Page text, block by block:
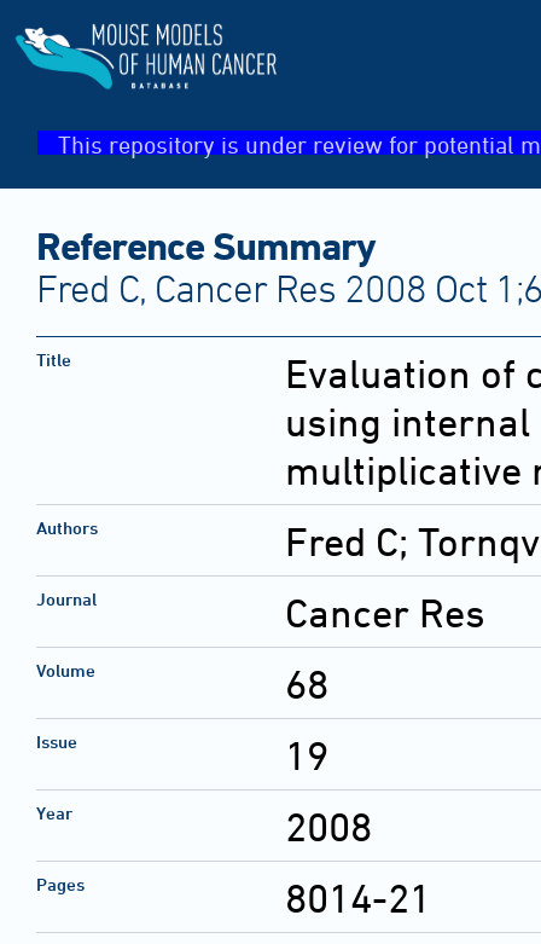
This repository is under review for potential
Reference Summary
Fred C, Cancer Res 2008 Oct
Title
Evaluation of
using internal
multiplicative
Authors Fred C;
Journal Cancer Res
Volume 68
Issue 19
Year 2008
Pages 8014-21